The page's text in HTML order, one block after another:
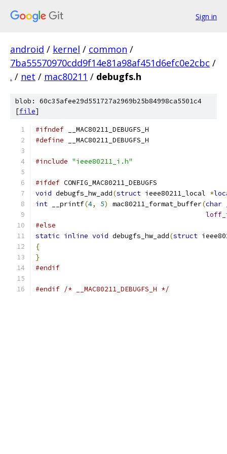
Sign in
android / kernel / common /
7ba55570970cdd9f14e81a98af451d6efc0e2cbc /
. / net / mac80211 / debugfs.h
blob: 60c35afee29d551727a2969b25b84998ca5501c4
[file]
#ifndef __MAC80211_DEBUGFS_H
#define __MAC80211_DEBUGFS_H
#include "ieee80211_i.h"
#ifdef CONFIG_MAC80211_DEBUGFS
void debugfs_hw_add(struct ieee80211_local *
int __printf(4, 5) mac80211_format_buffer(char
#else
static inline void debugfs_hw_add(struct
{
}
#endif
#endif /* __MAC80211_DEBUGFS_H */